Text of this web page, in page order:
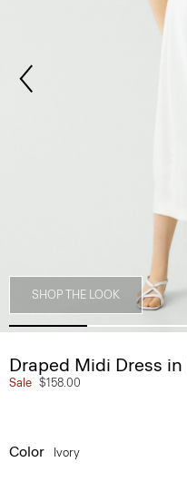
SHOP THE LOOK
Draped Midi Dress
Sale $158.00
Color Ivory